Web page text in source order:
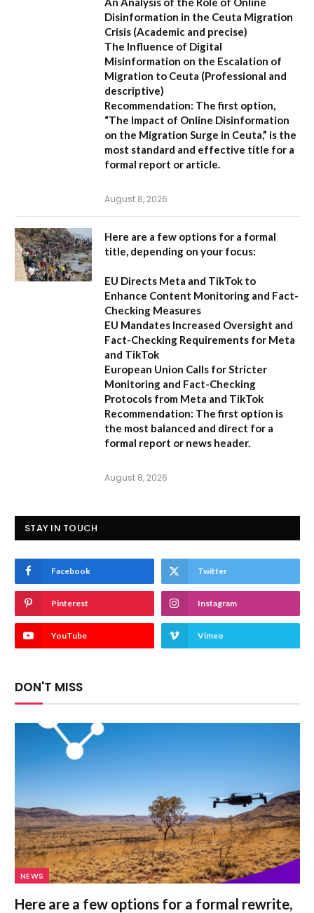
Disinformation in the Ceuta Migration
Crisis (Academic and precise)
The Influence of Digital
Misinformation on the Escalation of
Migration to Ceuta (Professional and
descriptive)
Recommendation: The first option,
“The Impact of Online Disinformation
on the Migration Surge in Ceuta,” is the
most standard and effective title for a
formal report or article.
August 8, 2026
Here are a few options for a formal
title, depending on your focus:
EU Directs Meta and TikTok to
Enhance Content Monitoring and Fact-
Checking Measures
EU Mandates Increased Oversight and
Fact-Checking Requirements for Meta
and TikTok
European Union Calls for Stricter
Monitoring and Fact-Checking
Protocols from Meta and TikTok
Recommendation: The first option is
the most balanced and direct for a
formal report or news header.
August 8, 2026
STAY IN TOUCH
Facebook Twitter
Pinterest Instagram
YouTube Vimeo
DON'T MISS
NEWS
Here are a few options for a formal rewrite,